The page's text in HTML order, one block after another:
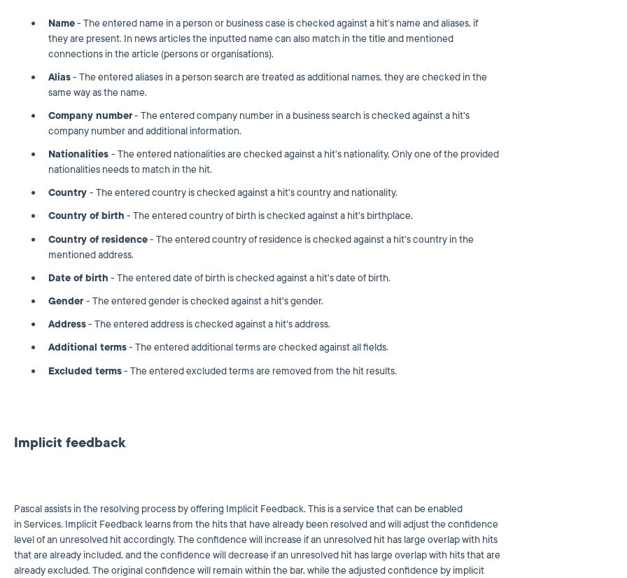
Name- The entered name in a person or business case is checked against a hit’s name and aliases, if
they are present. In news articles the inputted name can also match in the title and mentioned
connections in the article (persons or organisations).
Alias- The entered aliases in a person search are treated as additional names, they are checked in the
same way as the name.
Company number- The entered company number in a business search is checked against a hit's
company number and additional information.
Nationalities - The entered nationalities are checked against a hit's nationality. Only one of the provided
nationalities needs to match in the hit.
Country - The entered country is checked against a hit's country and nationality.
Country of birth - The entered country of birth is checked against a hit's birthplace.
Country of residence- The entered country of residence is checked against a hit's country in the
mentioned address.
Date of birth - The entered date of birth is checked against a hit's date of birth.
Gender - The entered gender is checked against a hit's gender.
Address- The entered address is checked against a hit's address.
Additional terms- The entered additional terms are checked against all fields.
Excluded terms- The entered excluded terms are removed from the hit results.
Implicit feedback
Pascal assists in the resolving process by offering Implicit Feedback. This is a service that can be enabled
in Services. Implicit Feedback learns from the hits that have already been resolved and will adjust the confidence
level of an unresolved hit accordingly. The confidence will increase if an unresolved hit has large overlap with hits
that are already included, and the confidence will decrease if an unresolved hit has large overlap with hits that are
already excluded. The original confidence will remain within the bar, while the adjusted confidence by implicit